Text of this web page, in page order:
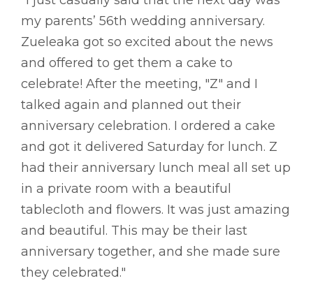
my parents’ 56th wedding anniversary.
Zueleaka got so excited about the news
and offered to get them a cake to
celebrate! After the meeting, "Z" and I
talked again and planned out their
anniversary celebration. I ordered a cake
and got it delivered Saturday for lunch. Z
had their anniversary lunch meal all set up
in a private room with a beautiful
tablecloth and flowers. It was just amazing
and beautiful. This may be their last
anniversary together, and she made sure
they celebrated."